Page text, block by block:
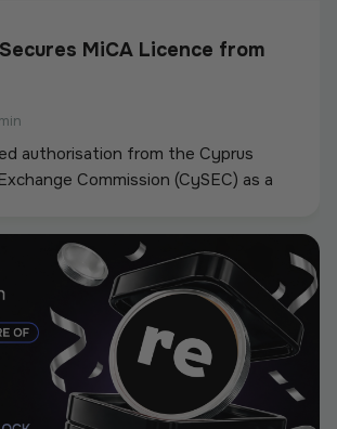
MiCA Licence from
authorisation from the Cyprus
Commission (CySEC) as a
Markets in Crypto-Assets